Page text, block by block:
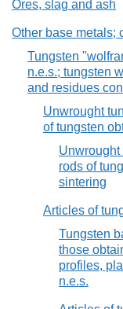
Ores, slag and ash
Other base metals;
Tungsten
n.e.s.; tungsten
and residues
Unwrought
of tungsten
Unwrought
rods of
sintering
Articles of
Tungsten
those
profiles,
n.e.s.